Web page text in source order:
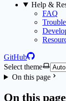
Help &
FAQ
GitHub
Select theme
On this page
On this page